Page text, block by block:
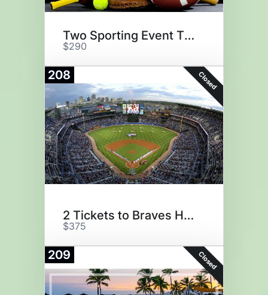
Two Sporting Event Tickets
$290
208 Closed
2 Tickets to Braves Home Game
$375
209 Closed